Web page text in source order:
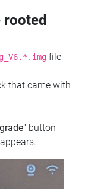
file
that came with
button